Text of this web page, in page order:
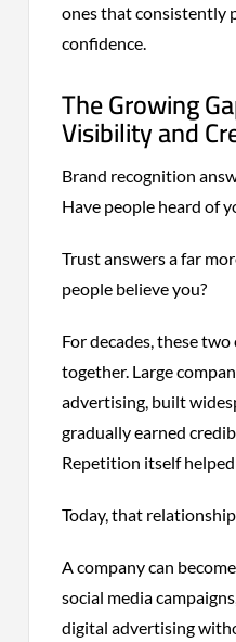
ones that consistently
confidence.
The Growing
Visibility and
Brand recognition
Have people heard of
Trust answers a far
people believe you?
For decades, these
together. Large
advertising, built
gradually earned
Repetition itself
Today, that
A company can
social media
digital advertising